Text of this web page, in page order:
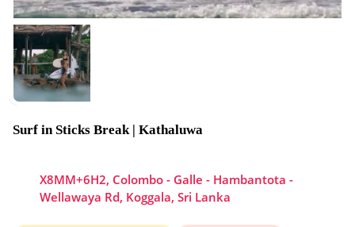
Surf in Sticks Break | Kathaluwa
X8MM+6H2, Colombo - Galle - Hambantota -
Wellawaya Rd, Koggala, Sri Lanka